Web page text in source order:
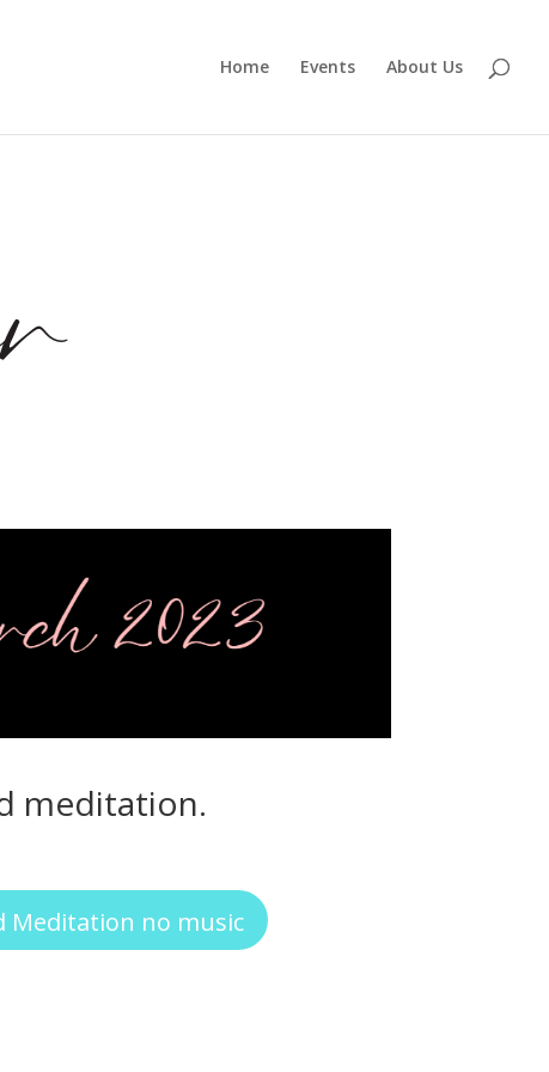
Home Events About Us
meditation.
Meditation no music